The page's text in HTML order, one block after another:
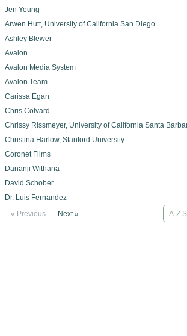
Jen Young
Arwen Hutt, University of California San Diego
Ashley Blewer
Avalon
Avalon Media System
Avalon Team
Carissa Egan
Chris Colvard
Chrissy Rissmeyer, University of California Santa
Christina Harlow, Stanford University
Coronet Films
Dananji Withana
David Schober
Dr. Luis Fernandez
« Previous
Next » A-Z